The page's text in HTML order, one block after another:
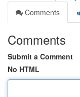
Comments
Comments
Submit a Comment
No HTML